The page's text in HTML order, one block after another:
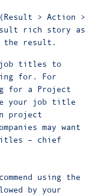
> Action >
rich story as
the result.
job titles to
for. For
for a Project
your job title
project
may want
– chief
using the
by your